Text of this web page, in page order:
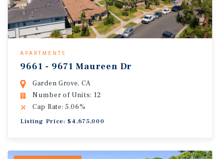
APARTMENTS
9661 - 9671 Maureen Dr
Garden Grove, CA
Number of Units: 12
Cap Rate: 5.06%
Listing Price: $4,675,000